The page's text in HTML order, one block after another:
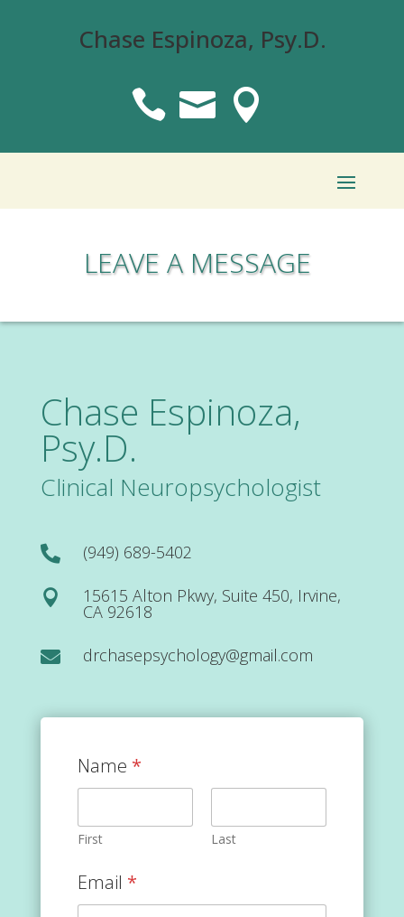
Chase Espinoza, Psy.D.
  
LEAVE A MESSAGE
Chase Espinoza,
Psy.D.
Clinical Neuropsychologist
 (949) 689-5402
 15615 Alton Pkwy, Suite 450, Irvine,
CA 92618
 drchasepsychology@gmail.com
Name *
First Last
Email *